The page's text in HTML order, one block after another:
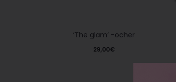
‘The glam’ -ocher
29,00€